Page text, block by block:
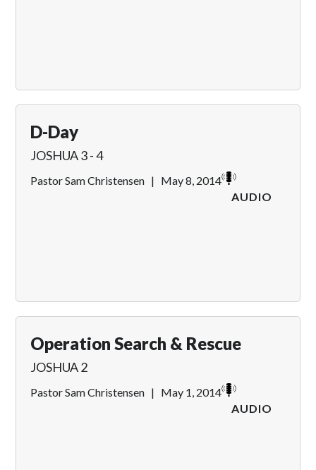
D-Day
JOSHUA 3 - 4
Pastor Sam Christensen | May 8, 2014
AUDIO
Operation Search & Rescue
JOSHUA 2
Pastor Sam Christensen | May 1, 2014
AUDIO